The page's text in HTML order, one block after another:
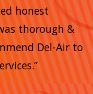
honest
thorough &
Del-Air to